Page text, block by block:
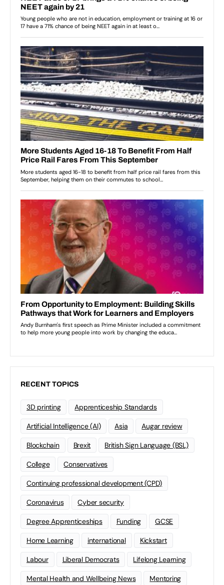
RECENT TOPICS
3D printing Apprenticeship Standards
Artificial Intelligence (AI) Asia Augar review
Blockchain Brexit British Sign Language (BSL)
College Conservatives
Continuing professional development (CPD)
Coronavirus Cyber security
Degree Apprenticeships Funding GCSE
Home Learning international Kickstart
Labour Liberal Democrats Lifelong Learning
Mental Health and Wellbeing News Mentoring